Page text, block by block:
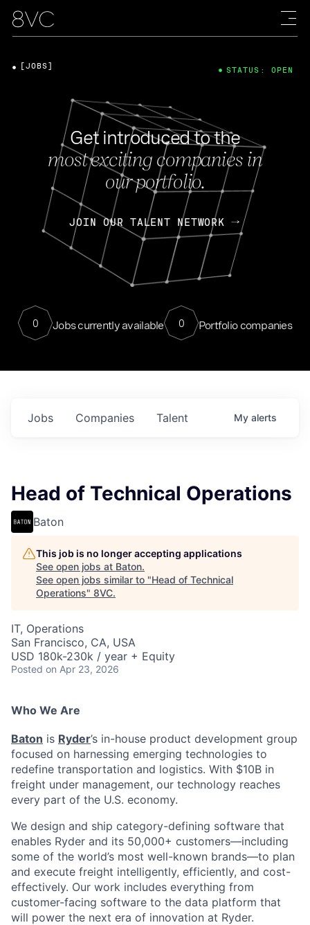
Get introduced to the
most exciting companies in
our portfolio.
JOIN OUR TALENT NETWORK
0 Jobs currently available 0 Portfolio companies
[JOBS] STATUS: OPEN
Jobs Companies Talent My alerts
Head of Technical Operations
Baton
This job is no longer accepting applications
See open jobs at Baton.
See open jobs similar to "Head of Technical
Operations" 8VC.
IT, Operations
San Francisco, CA, USA
USD 180k-230k / year + Equity
Posted on Apr 23, 2026
Who We Are
Baton is Ryder’s in-house product development group
focused on harnessing emerging technologies to
redefine transportation and logistics. With $10B in
freight under management, our technology reaches
every part of the U.S. economy.
We design and ship category-defining software that
enables Ryder and its 50,000+ customers—including
some of the world’s most well-known brands—to plan
and execute freight intelligently, efficiently, and cost-
effectively. Our work includes everything from
customer-facing software to the data platform that
will power the next era of innovation at Ryder.